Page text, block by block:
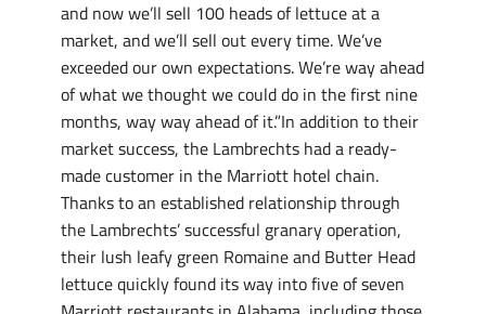
and now we’ll sell 100 heads of lettuce at a
market, and we’ll sell out every time. We’ve
exceeded our own expectations. We’re way ahead
of what we thought we could do in the first nine
months, way way ahead of it.”In addition to their
market success, the Lambrechts had a ready-
made customer in the Marriott hotel chain.
Thanks to an established relationship through
the Lambrechts’ successful granary operation,
their lush leafy green Romaine and Butter Head
lettuce quickly found its way into five of seven